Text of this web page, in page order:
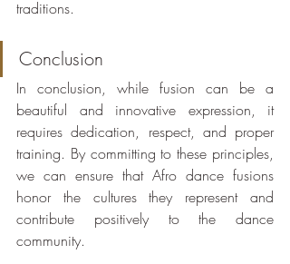
traditions.
Conclusion
In conclusion, while fusion can be a
beautiful and innovative expression, it
requires dedication, respect, and proper
training. By committing to these principles,
we can ensure that Afro dance fusions
honor the cultures they represent and
contribute positively to the dance
community.